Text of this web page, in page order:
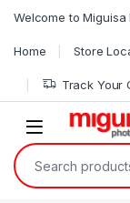
Welcome to Miguisa
Home Store
Track Your
Open
Search for: